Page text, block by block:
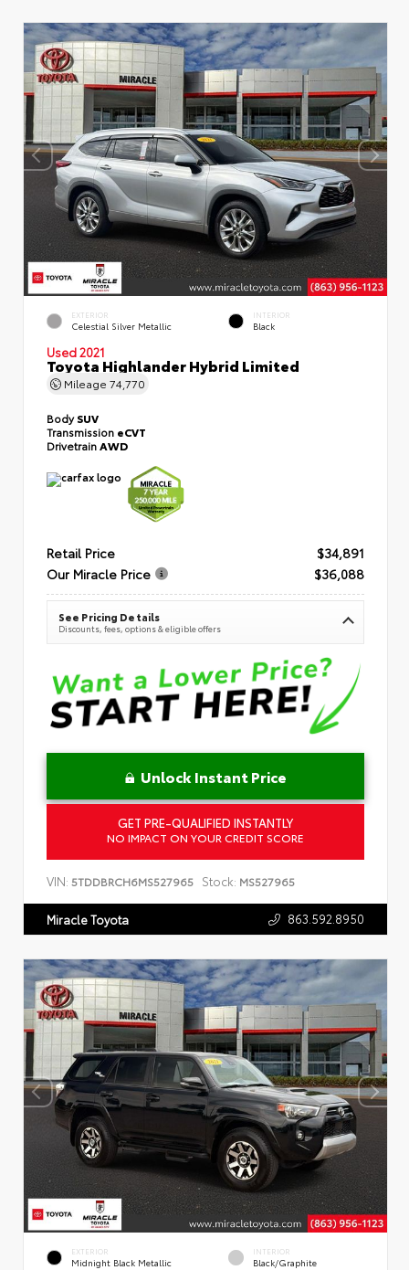
EXTERIOR
Celestial Silver Metallic
INTERIOR
Black
Used 2021
Toyota Highlander Hybrid Limited
Mileage 74,770
BodySUV
Transmission eCVT
DrivetrainAWD
Retail Price
$34,891
Our Miracle Price
$36,088
See Pricing Details
Discounts, fees, options & eligible offers
Unlock Instant Price
GET PRE-QUALIFIED INSTANTLY
NO IMPACT ON YOUR CREDIT SCORE
VIN: 5TDDBRCH6MS527965 Stock: MS527965
Miracle Toyota 863.592.8950
EXTERIOR
Midnight Black Metallic
INTERIOR
Black/Graphite